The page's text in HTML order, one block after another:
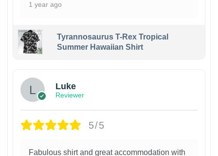
1 year ago
Tyrannosaurus T-Rex Tropical
Summer Hawaiian Shirt
Luke
Reviewer
5/5
Fabulous shirt and great accommodation with